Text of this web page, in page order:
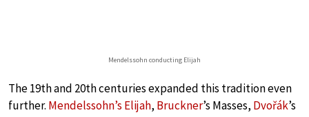
Mendelssohn conducting Elijah
The 19th and 20th centuries expanded this tradition even
further. Mendelssohn’s Elijah, Bruckner’s Masses, Dvořák’s